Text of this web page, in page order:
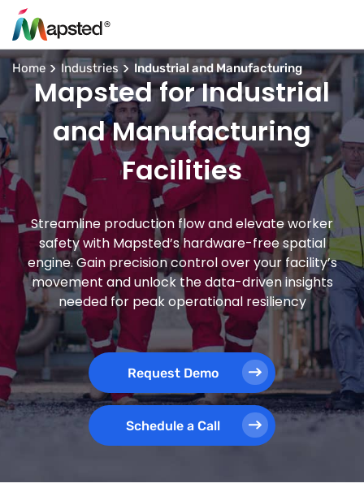
Home Industries Industrial and Manufacturing
Mapsted for Industrial
and Manufacturing
Facilities
Streamline production flow and elevate worker
safety with Mapsted’s hardware-free spatial
engine. Gain precision control over your facility’s
movement and unlock the data-driven insights
needed for peak operational resiliency
Request Demo
Schedule a Call